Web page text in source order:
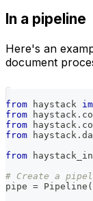
In a pipeline
Here's an
document
from haystack
from haystack .
from haystack .
from haystack .
from
# Create a
pipe = Pipeline (